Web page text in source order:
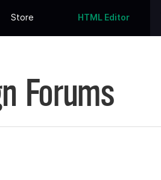
Store HTML Editor
Forums